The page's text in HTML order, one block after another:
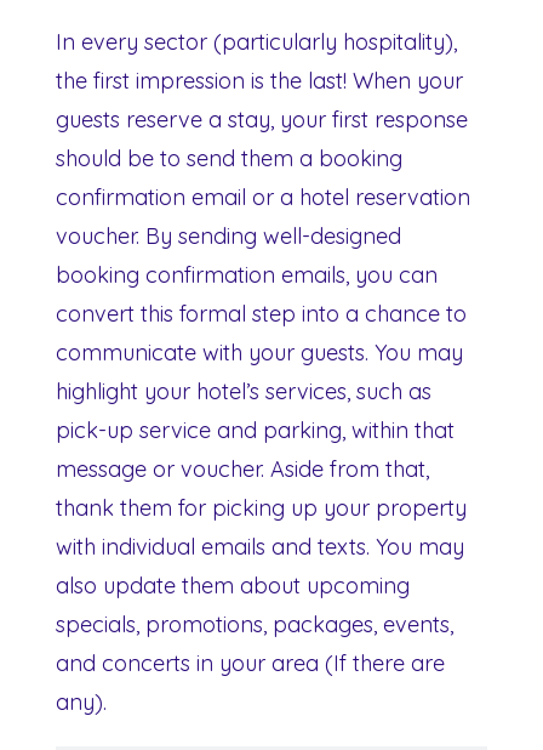
In every sector (particularly hospitality),
the first impression is the last! When your
guests reserve a stay, your first response
should be to send them a booking
confirmation email or a hotel reservation
voucher. By sending well-designed
booking confirmation emails, you can
convert this formal step into a chance to
communicate with your guests. You may
highlight your hotel’s services, such as
pick-up service and parking, within that
message or voucher. Aside from that,
thank them for picking up your property
with individual emails and texts. You may
also update them about upcoming
specials, promotions, packages, events,
and concerts in your area (If there are
any).